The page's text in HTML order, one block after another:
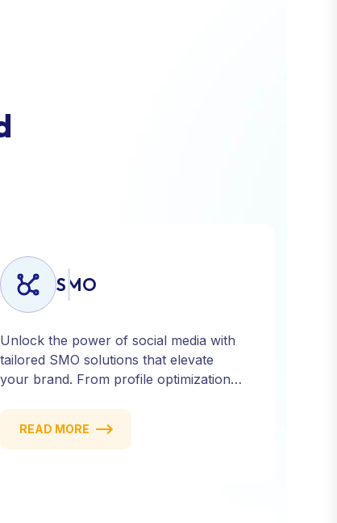
SMO
Unlock the power of social media with
tailored SMO solutions that elevate
your brand. From profile optimization
targeting, we help you build a strong,
consistent presence across all major
READ MORE